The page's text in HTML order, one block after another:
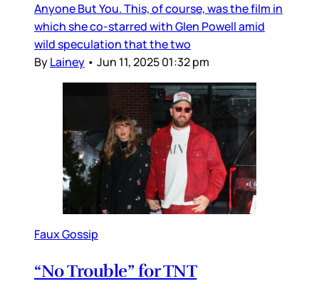
Anyone But You. This, of course, was the film in
which she co-starred with Glen Powell amid
wild speculation that the two
ByLainey • Jun 11, 2025 01:32 pm
Faux Gossip
“No Trouble” for TNT